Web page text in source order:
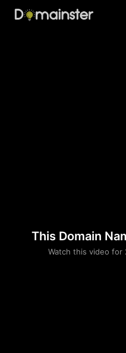
This Domain
Watch this video for
Please
that you